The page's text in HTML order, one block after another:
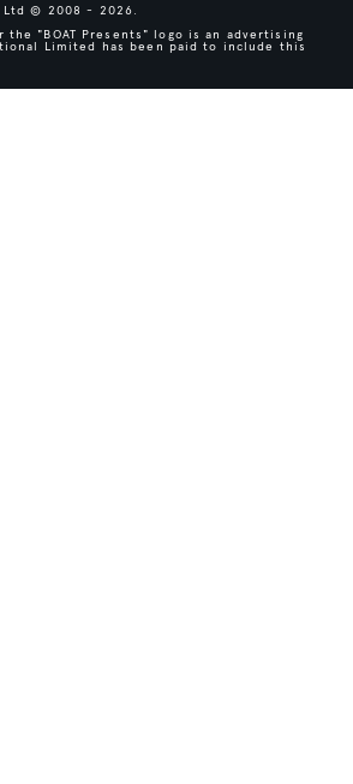
Ltd © 2008 - 2026.
"BOAT Presents" logo is an advertising
Limited has been paid to include this